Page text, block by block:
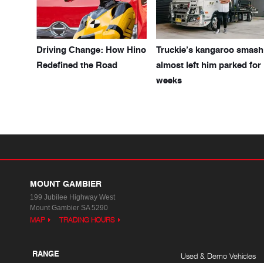
Driving Change: How Hino
Redefined the Road
Truckie’s kangaroo smash
almost left him parked for
weeks
MOUNT GAMBIER
199 Jubilee Highway West
Mount Gambier SA 5290
MAP TRADING HOURS
RANGE Used & Demo Vehicles